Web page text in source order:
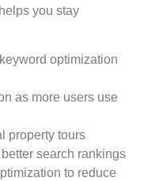
you stay
optimization
as more users use
property tours
search rankings
to reduce